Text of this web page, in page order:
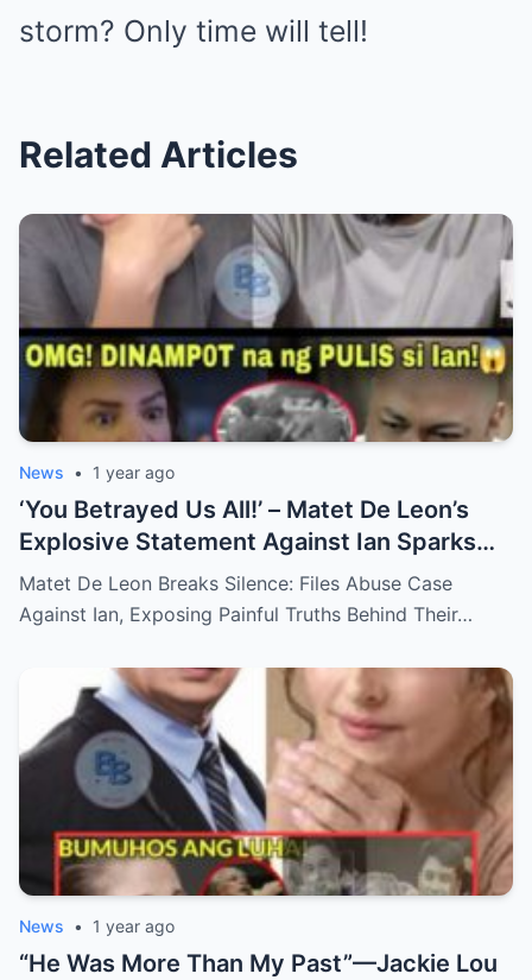
storm? Only time will tell!
Related Articles
News • 1 year ago
‘You Betrayed Us All!’ – Matet De Leon’s
Explosive Statement Against Ian Sparks
National Outrage Over Family Secrets and
Long-Buried Conflicts
Matet De Leon Breaks Silence: Files Abuse Case
Against Ian, Exposing Painful Truths Behind Their…
News • 1 year ago
“He Was More Than My Past”—Jackie Lou